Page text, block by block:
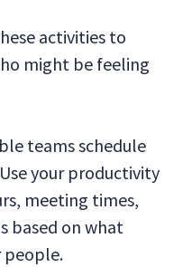
activities to
might be feeling
teams schedule
your productivity
meeting times,
based on what
people.